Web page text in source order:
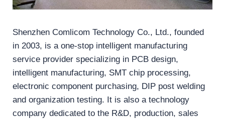
Shenzhen Comlicom Technology Co., Ltd., founded
in 2003, is a one-stop intelligent manufacturing
service provider specializing in PCB design,
intelligent manufacturing, SMT chip processing,
electronic component purchasing, DIP post welding
and organization testing. It is also a technology
company dedicated to the R&D, production, sales